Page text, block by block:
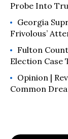
Probe Into
Georgia
Frivolous’
Fulton
Election Case
Opinion |
Common